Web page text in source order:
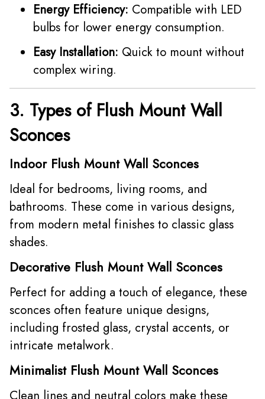
Energy Efficiency: Compatible with LED
bulbs for lower energy consumption.
Easy Installation: Quick to mount without
complex wiring.
3. Types of Flush Mount Wall
Sconces
Indoor Flush Mount Wall Sconces
Ideal for bedrooms, living rooms, and
bathrooms. These come in various designs,
from modern metal finishes to classic glass
shades.
Decorative Flush Mount Wall Sconces
Perfect for adding a touch of elegance, these
sconces often feature unique designs,
including frosted glass, crystal accents, or
intricate metalwork.
Minimalist Flush Mount Wall Sconces
Clean lines and neutral colors make these